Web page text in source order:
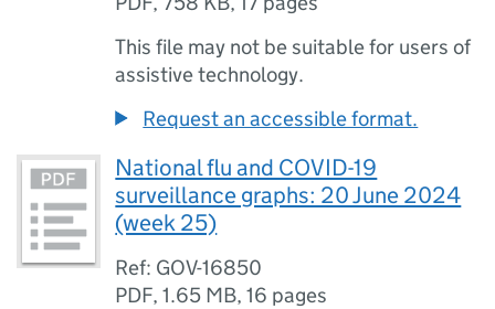
This file may not be suitable for users of
assistive technology.
Request an accessible format.
National flu and COVID-19
surveillance graphs: 20 June 2024
(week 25)
Ref: GOV-16850
PDF,1.65 MB,16 pages